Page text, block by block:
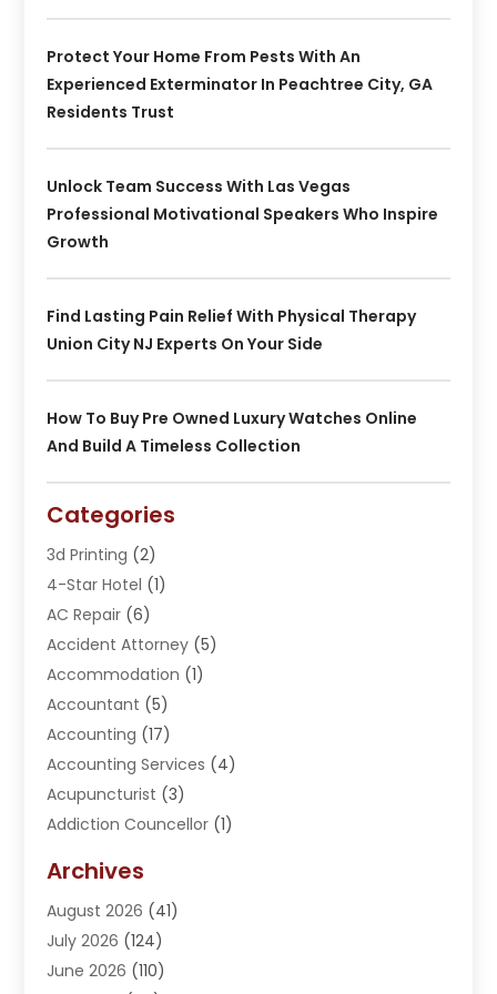
Protect Your Home From Pests With An
Experienced Exterminator In Peachtree City, GA
Residents Trust
Unlock Team Success With Las Vegas
Professional Motivational Speakers Who Inspire
Growth
Find Lasting Pain Relief With Physical Therapy
Union City NJ Experts On Your Side
How To Buy Pre Owned Luxury Watches Online
And Build A Timeless Collection
Categories
3d Printing (2)
4-Star Hotel (1)
AC Repair (6)
Accident Attorney (5)
Accommodation (1)
Accountant (5)
Accounting (17)
Accounting Services (4)
Acupuncturist (3)
Addiction Councellor (1)
Adoption (1)
Adventure Sports Center
Advertising Agency
Advertising And Marketing
Archives
August 2026 (41)
July 2026 (124)
June 2026 (110)